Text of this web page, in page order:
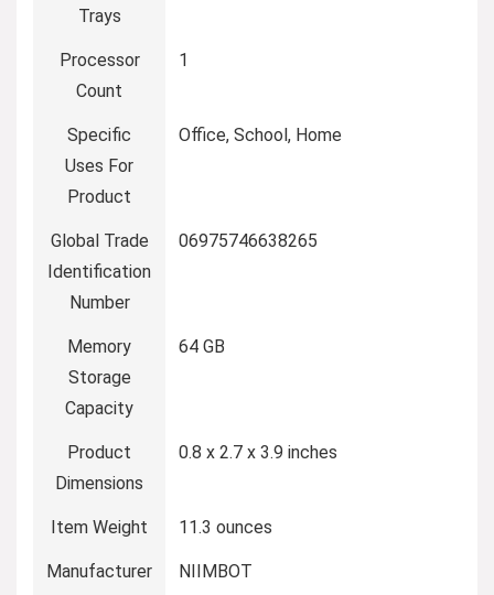
Trays
Processor
Count
‎1
Specific
Uses For
Product
‎Office, School, Home
Global Trade
Identification
Number
‎06975746638265
Memory
Storage
Capacity
‎64 GB
Product
Dimensions
‎0.8 x 2.7 x 3.9 inches
Item Weight ‎11.3 ounces
Manufacturer ‎NIIMBOT